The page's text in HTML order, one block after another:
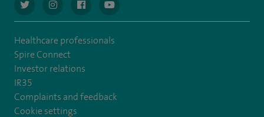
navigate to https://twitter.com/AskSpireHealth
navigate to https://www.instagram.com/spire.healthcare/
navigate to https://www.facebook.com/
navigate to https://www.youtube.com/
Healthcare professionals
Spire Connect
Investor relations
IR35
Complaints and feedback
Cookie settings